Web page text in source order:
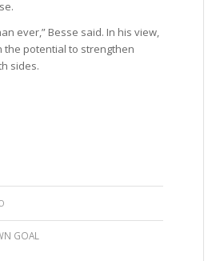
ever,” Besse said. In his view,
the potential to strengthen
sides.
GOAL